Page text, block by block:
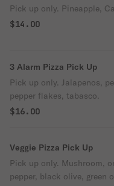
Pick up only. Pineapple,
$14.00
3 Alarm Pizza Pick Up
Pick up only. Jalapenos,
pepper flakes, tabasco.
$16.00
Veggie Pizza Pick Up
Pick up only. Mushroom,
pepper, black olive, green